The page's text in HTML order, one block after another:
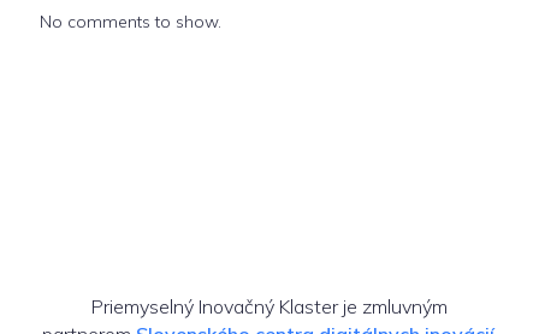
No comments to show.
Priemyselný Inovačný Klaster je zmluvným